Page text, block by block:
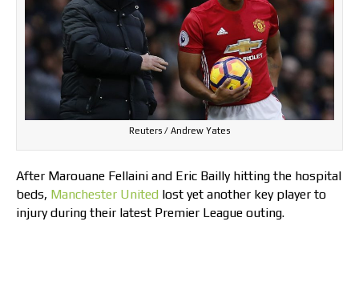
Reuters / Andrew Yates
After Marouane Fellaini and Eric Bailly hitting the hospital
beds, Manchester United lost yet another key player to
injury during their latest Premier League outing.